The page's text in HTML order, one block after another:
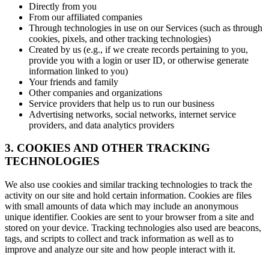
Directly from you
From our affiliated companies
Through technologies in use on our Services (such as through
cookies, pixels, and other tracking technologies)
Created by us (e.g., if we create records pertaining to you,
provide you with a login or user ID, or otherwise generate
information linked to you)
Your friends and family
Other companies and organizations
Service providers that help us to run our business
Advertising networks, social networks, internet service
providers, and data analytics providers
3. COOKIES AND OTHER TRACKING
TECHNOLOGIES
We also use cookies and similar tracking technologies to track the
activity on our site and hold certain information. Cookies are files
with small amounts of data which may include an anonymous
unique identifier. Cookies are sent to your browser from a site and
stored on your device. Tracking technologies also used are beacons,
tags, and scripts to collect and track information as well as to
improve and analyze our site and how people interact with it.